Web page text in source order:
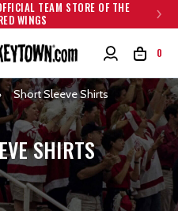
TEAM STORE OF THE
WINGS
0
Short Sleeve Shirts
SHIRTS